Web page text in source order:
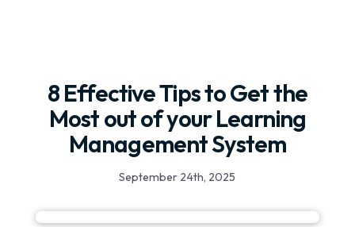
8 Effective Tips to Get the
Most out of your Learning
Management System
September 24th, 2025